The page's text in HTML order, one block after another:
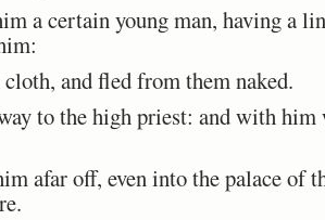
a certain young man, having a
and fled from them naked.
to the high priest: and with
afar off, even into the palace of